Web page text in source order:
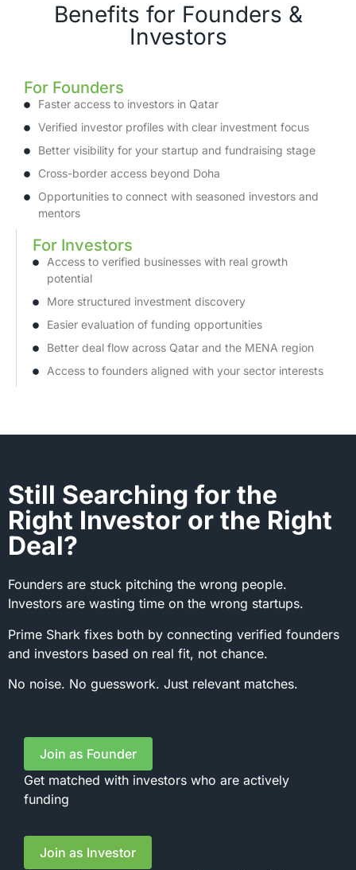
Benefits for Founders &
Investors
For Founders
Faster access to investors in Qatar
Verified investor profiles with clear investment focus
Better visibility for your startup and fundraising stage
Cross-border access beyond Doha
Opportunities to connect with seasoned investors and
mentors
For Investors
Access to verified businesses with real growth
potential
More structured investment discovery
Easier evaluation of funding opportunities
Better deal flow across Qatar and the MENA region
Access to founders aligned with your sector interests
Still Searching for the
Right Investor or the Right
Deal?
Founders are stuck pitching the wrong people.
Investors are wasting time on the wrong startups.
Prime Shark fixes both by connecting verified founders
and investors based on real fit, not chance.
No noise. No guesswork. Just relevant matches.
Join as Founder
Get matched with investors who are actively
funding
Join as Investor